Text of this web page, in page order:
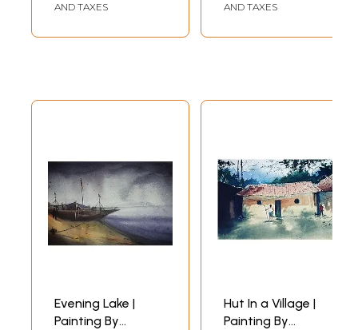
AND TAXES
AND TAXES
Evening Lake |
Painting By
Hut In a Village |
Painting By